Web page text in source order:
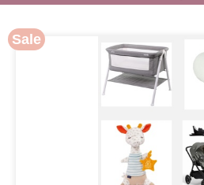
Sale